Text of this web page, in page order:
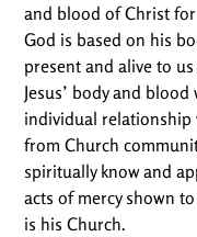
and blood of Christ
God is based on his
present and alive to
Jesus’ body and
individual relationship
from Church
spiritually know and
acts of mercy shown
is his Church.